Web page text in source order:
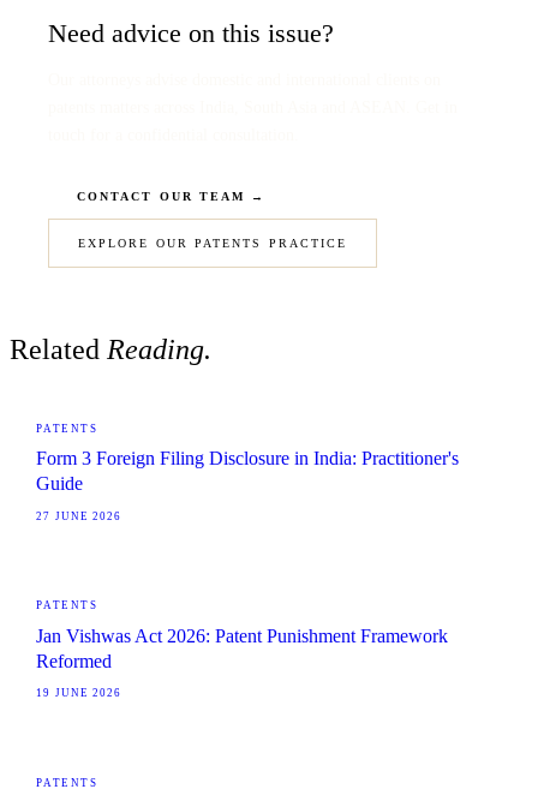
Need advice on this issue?
CONTACT OUR TEAM →
EXPLORE OUR PATENTS PRACTICE
Related Reading.
PATENTS
Form 3 Foreign Filing Disclosure in India: Practitioner's
Guide
27 JUNE 2026
PATENTS
Jan Vishwas Act 2026: Patent Punishment Framework
Reformed
19 JUNE 2026
PATENTS